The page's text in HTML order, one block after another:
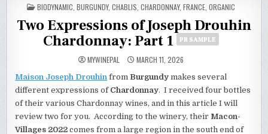
POSTED
IN
BIODYNAMIC BURGUNDY, CHABLIS CHARDONNAY, FRANCE ORGANIC
Two Expressions of Joseph Drouhin
Chardonnay: Part 1
PR SAMPLE
MYWINEPAL MARCH 11, 2026
Maison Joseph Drouhin from Burgundy makes several
different expressions of Chardonnay. I received four bottles
of their various Chardonnay wines, and in this article I will
review two for you. According to the winery, their Macon-
Villages 2022 comes from a large region in the south end of